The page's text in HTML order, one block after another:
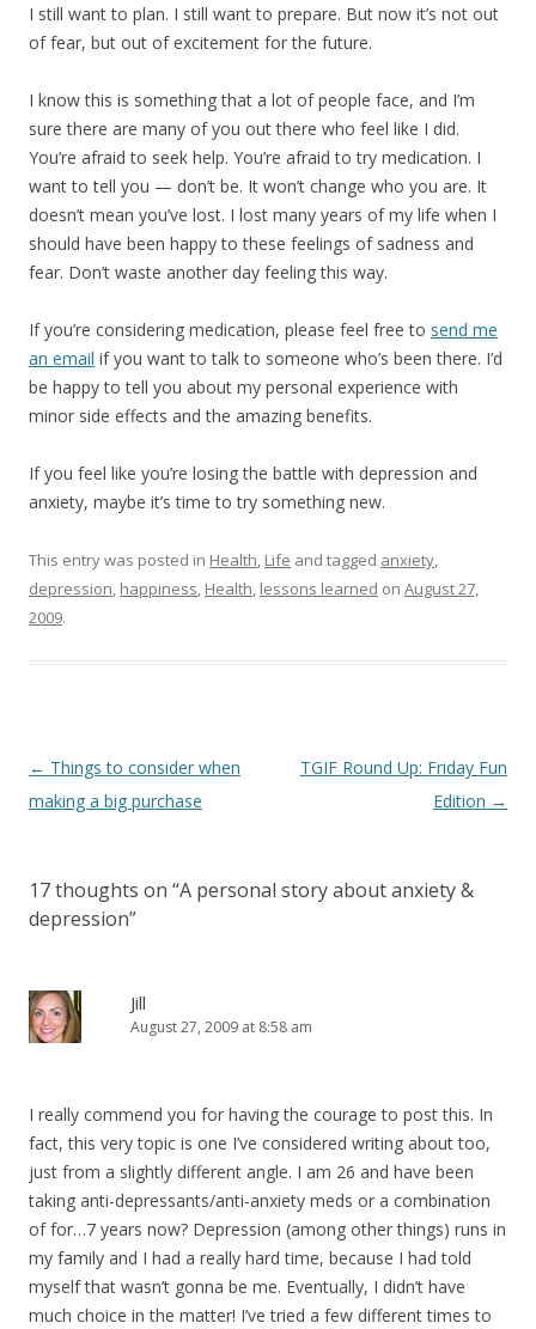
I still want to plan. I still want to prepare. But now it’s not out
of fear, but out of excitement for the future.
I know this is something that a lot of people face, and I’m
sure there are many of you out there who feel like I did.
You’re afraid to seek help. You’re afraid to try medication. I
want to tell you — don’t be. It won’t change who you are. It
doesn’t mean you’ve lost. I lost many years of my life when I
should have been happy to these feelings of sadness and
fear. Don’t waste another day feeling this way.
If you’re considering medication, please feel free to send me
an email if you want to talk to someone who’s been there. I’d
be happy to tell you about my personal experience with
minor side effects and the amazing benefits.
If you feel like you’re losing the battle with depression and
anxiety, maybe it’s time to try something new.
This entry was posted in Health, Life and tagged anxiety,
depression, happiness, Health, lessons learned on August 27,
2009.
Post
navigation
← Things to consider when
making a big purchase
TGIF Round Up: Friday Fun
Edition →
17 thoughts on “A personal story about anxiety &
depression”
Jill
August 27, 2009 at 8:58 am
I really commend you for having the courage to post this. In
fact, this very topic is one I’ve considered writing about too,
just from a slightly different angle. I am 26 and have been
taking anti-depressants/anti-anxiety meds or a combination
of for…7 years now? Depression (among other things) runs in
my family and I had a really hard time, because I had told
myself that wasn’t gonna be me. Eventually, I didn’t have
much choice in the matter! I’ve tried a few different times to